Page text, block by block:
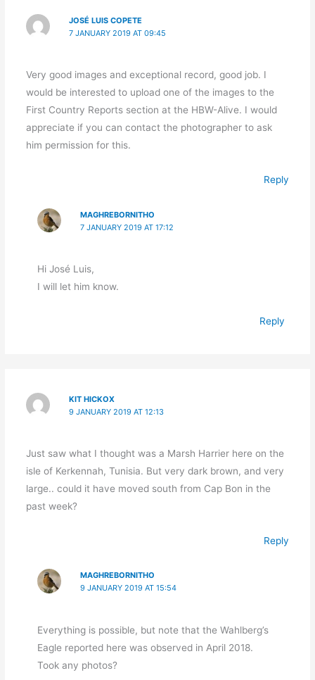
JOSÉ LUIS COPETE
7 JANUARY 2019 AT 09:45
Very good images and exceptional record, good job. I
would be interested to upload one of the images to the
First Country Reports section at the HBW-Alive. I would
appreciate if you can contact the photographer to ask
him permission for this.
Reply
MAGHREBORNITHO
7 JANUARY 2019 AT 17:12
Hi José Luis,
I will let him know.
Reply
KIT HICKOX
9 JANUARY 2019 AT 12:13
Just saw what I thought was a Marsh Harrier here on the
isle of Kerkennah, Tunisia. But very dark brown, and very
large.. could it have moved south from Cap Bon in the
past week?
Reply
MAGHREBORNITHO
9 JANUARY 2019 AT 15:54
Everything is possible, but note that the Wahlberg’s
Eagle reported here was observed in April 2018.
Took any photos?